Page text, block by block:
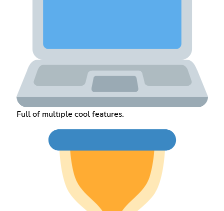
Full of multiple cool features.